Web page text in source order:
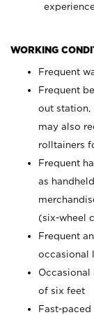
WORKING
Frequent
Frequent
out station,
may also
rolltainers
Frequent
as
(six-wheel
Frequent
occasional
of six feet
Fast-